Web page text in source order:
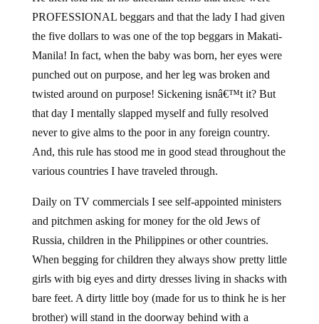
PROFESSIONAL beggars and that the lady I had given
the five dollars to was one of the top beggars in Makati-
Manila! In fact, when the baby was born, her eyes were
punched out on purpose, and her leg was broken and
twisted around on purpose! Sickening isnâ€™t it? But
that day I mentally slapped myself and fully resolved
never to give alms to the poor in any foreign country.
And, this rule has stood me in good stead throughout the
various countries I have traveled through.
Daily on TV commercials I see self-appointed ministers
and pitchmen asking for money for the old Jews of
Russia, children in the Philippines or other countries.
When begging for children they always show pretty little
girls with big eyes and dirty dresses living in shacks with
bare feet. A dirty little boy (made for us to think he is her
brother) will stand in the doorway behind with a